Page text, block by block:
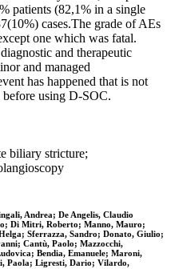
patients (82,1% in a single
cases.The grade of AEs
one which was fatal.
and therapeutic
and managed
has happened that is not
using D-SOC.
biliary stricture;
Andrea; De Angelis, Claudio
Di Mitri, Roberto; Manno, Mauro;
Sferrazza, Sandro; Donato, Giulio;
Cantù, Paolo; Mazzocchi,
Bendia, Emanuele; Maroni,
Paola; Ligresti, Dario; Vilardo,